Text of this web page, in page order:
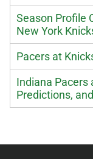
Season Profile
New York
Pacers at
Indiana Pacers
Predictions,